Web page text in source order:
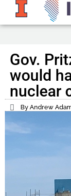
Gov.
would
nuclear
By Andrew